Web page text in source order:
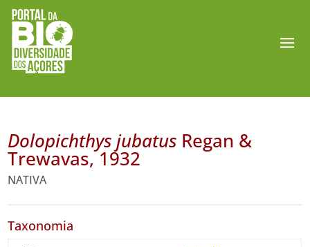
Dolopichthys jubatus Regan &
Trewavas, 1932
NATIVA
Taxonomia